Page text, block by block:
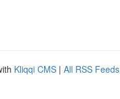
Kliqqi CMS | All RSS Feeds